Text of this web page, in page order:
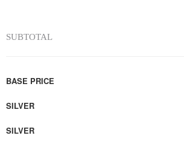
SUBTOTAL
BASE PRICE
SILVER
SILVER